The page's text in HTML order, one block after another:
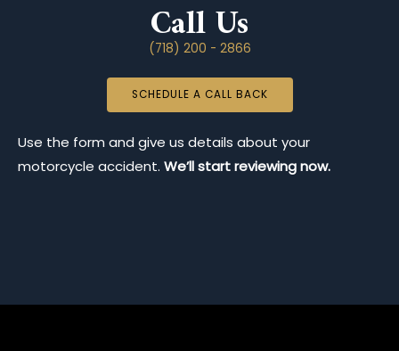
Call Us
(718) 200 - 2866
SCHEDULE A CALL BACK
Use the form and give us details about your
motorcycle accident. We’ll start reviewing now.